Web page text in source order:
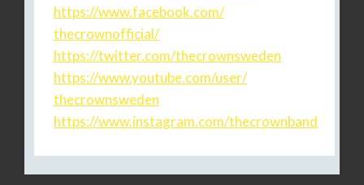
https://www.facebook.com/
thecrownofficial/
https://twitter.com/thecrownsweden
https://www.youtube.com/user/
thecrownsweden
https://www.instagram.com/thecrownband